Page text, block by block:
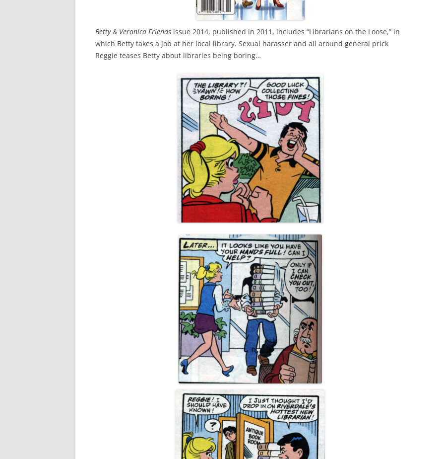
Betty & Veronica Friends issue 2014, published in 2011, includes “Librarians on the Loose,” in
which Betty takes a job at her local library. Sexual harasser and all around general prick
Reggie teases Betty about libraries being boring…